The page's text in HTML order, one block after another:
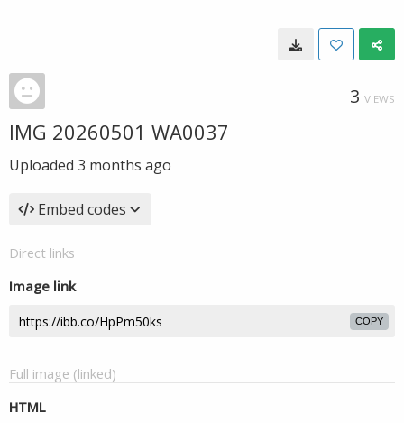
3 VIEWS
IMG 20260501 WA0037
Uploaded 3 months ago
Embed codes
Direct links
Image link
COPY
Full image (linked)
HTML